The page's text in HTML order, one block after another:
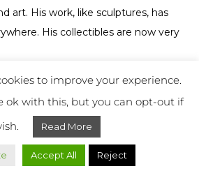
art. His work, like sculptures, has
His collectibles are now very
pop culture perfectly, making him a
old rules. His influence goes
everyone talking about art and
to improve your experience.
ok with this, but you can opt-out if
Read More
Accept All Reject